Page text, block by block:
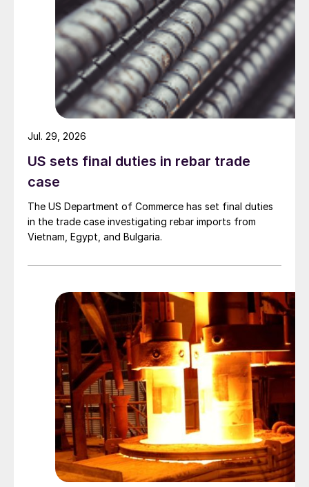
US sets final duties in rebar trade
case
The US Department of Commerce has set final duties
in the trade case investigating rebar imports from
Vietnam, Egypt, and Bulgaria.
Jul. 29, 2026